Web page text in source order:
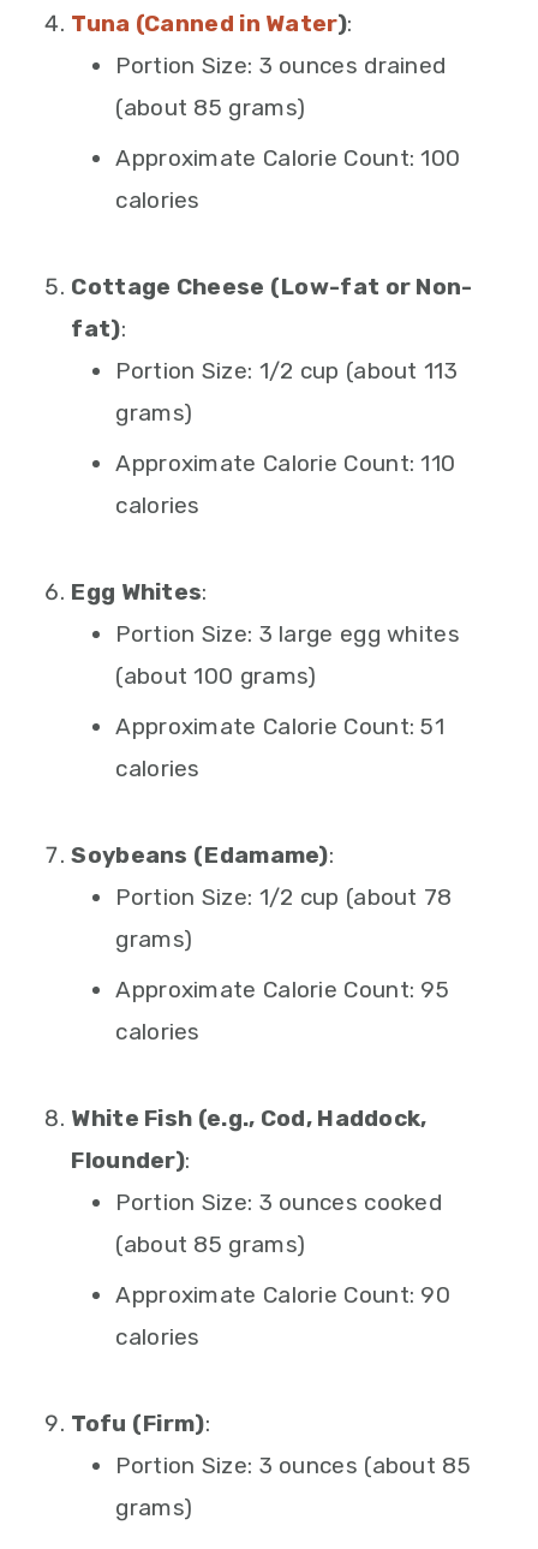
Tuna (Canned in Water):
Portion Size: 3 ounces drained
(about 85 grams)
Approximate Calorie Count: 100
calories
Cottage Cheese (Low-fat or Non-
fat):
Portion Size: 1/2 cup (about 113
grams)
Approximate Calorie Count: 110
calories
Egg Whites:
Portion Size: 3 large egg whites
(about 100 grams)
Approximate Calorie Count: 51
calories
Soybeans (Edamame):
Portion Size: 1/2 cup (about 78
grams)
Approximate Calorie Count: 95
calories
White Fish (e.g., Cod, Haddock,
Flounder):
Portion Size: 3 ounces cooked
(about 85 grams)
Approximate Calorie Count: 90
calories
Tofu (Firm):
Portion Size: 3 ounces (about 85
grams)